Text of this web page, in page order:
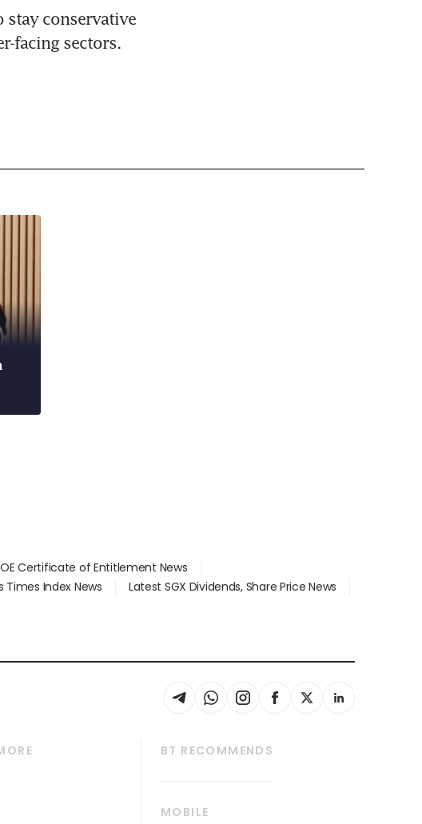
stay conservative
facing sectors.
Certificate of Entitlement News
Times Index News
Latest SGX Dividends, Share Price News
BT RECOMMENDS
MOBILE